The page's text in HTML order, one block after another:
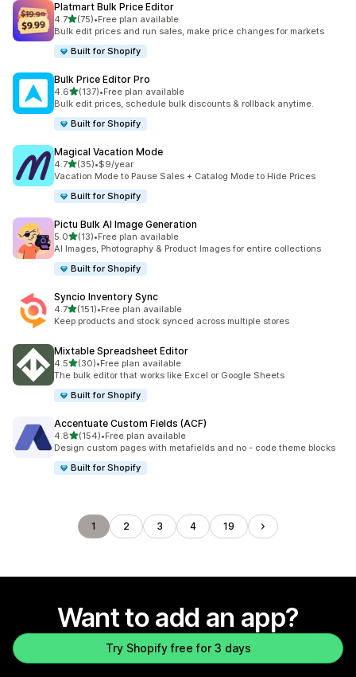
Platmart Bulk Price Editor
4.7out of 5 stars
(75)
75 total reviews
•Free plan available
Bulk edit prices and run sales, make price changes for markets
Built for Shopify
Bulk Price Editor Pro
4.6out of 5 stars
(137)
137 total reviews
•Free plan available
Bulk edit prices, schedule bulk discounts & rollback anytime.
Built for Shopify
Magical Vacation Mode
4.7out of 5 stars
(35)
35 total reviews
•$9/year
Vacation Mode to Pause Sales + Catalog Mode to Hide Prices
Built for Shopify
Pictu Bulk AI Image Generation
5.0out of 5 stars
(13)
13 total reviews
•Free plan available
AI Images, Photography & Product Images for entire collections
Built for Shopify
Syncio Inventory Sync
4.7out of 5 stars
(151)
151 total reviews
•Free plan available
Keep products and stock synced across multiple stores
Mixtable Spreadsheet Editor
4.5out of 5 stars
(30)
30 total reviews
•Free plan available
The bulk editor that works like Excel or Google Sheets
Built for Shopify
Accentuate Custom Fields (ACF)
4.8out of 5 stars
(154)
154 total reviews
•Free plan available
Design custom pages with metafields and no - code theme blocks
Built for Shopify
1 2 3 4 19
Want to add an app?
Try Shopify free for 3 days